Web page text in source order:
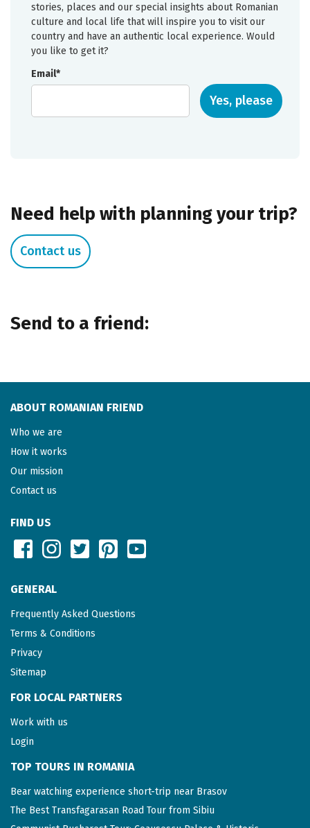
stories, places and our special insights about Romanian
culture and local life that will inspire you to visit our
country and have an authentic local experience. Would
you like to get it?
Email*
Yes, please
Need help with planning your trip?
Contact us
Send to a friend:
ABOUT ROMANIAN FRIEND
Who we are
How it works
Our mission
Contact us
FIND US
GENERAL
Frequently Asked Questions
Terms & Conditions
Privacy
Sitemap
FOR LOCAL PARTNERS
Work with us
Login
TOP TOURS IN ROMANIA
Bear watching experience short-trip near Brasov
The Best Transfagarasan Road Tour from Sibiu